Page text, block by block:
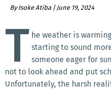
By Isoke Atiba | June 19, 2024
T he weather is
starting to sound
someone eager for
not to look ahead and put
Unfortunately, the harsh